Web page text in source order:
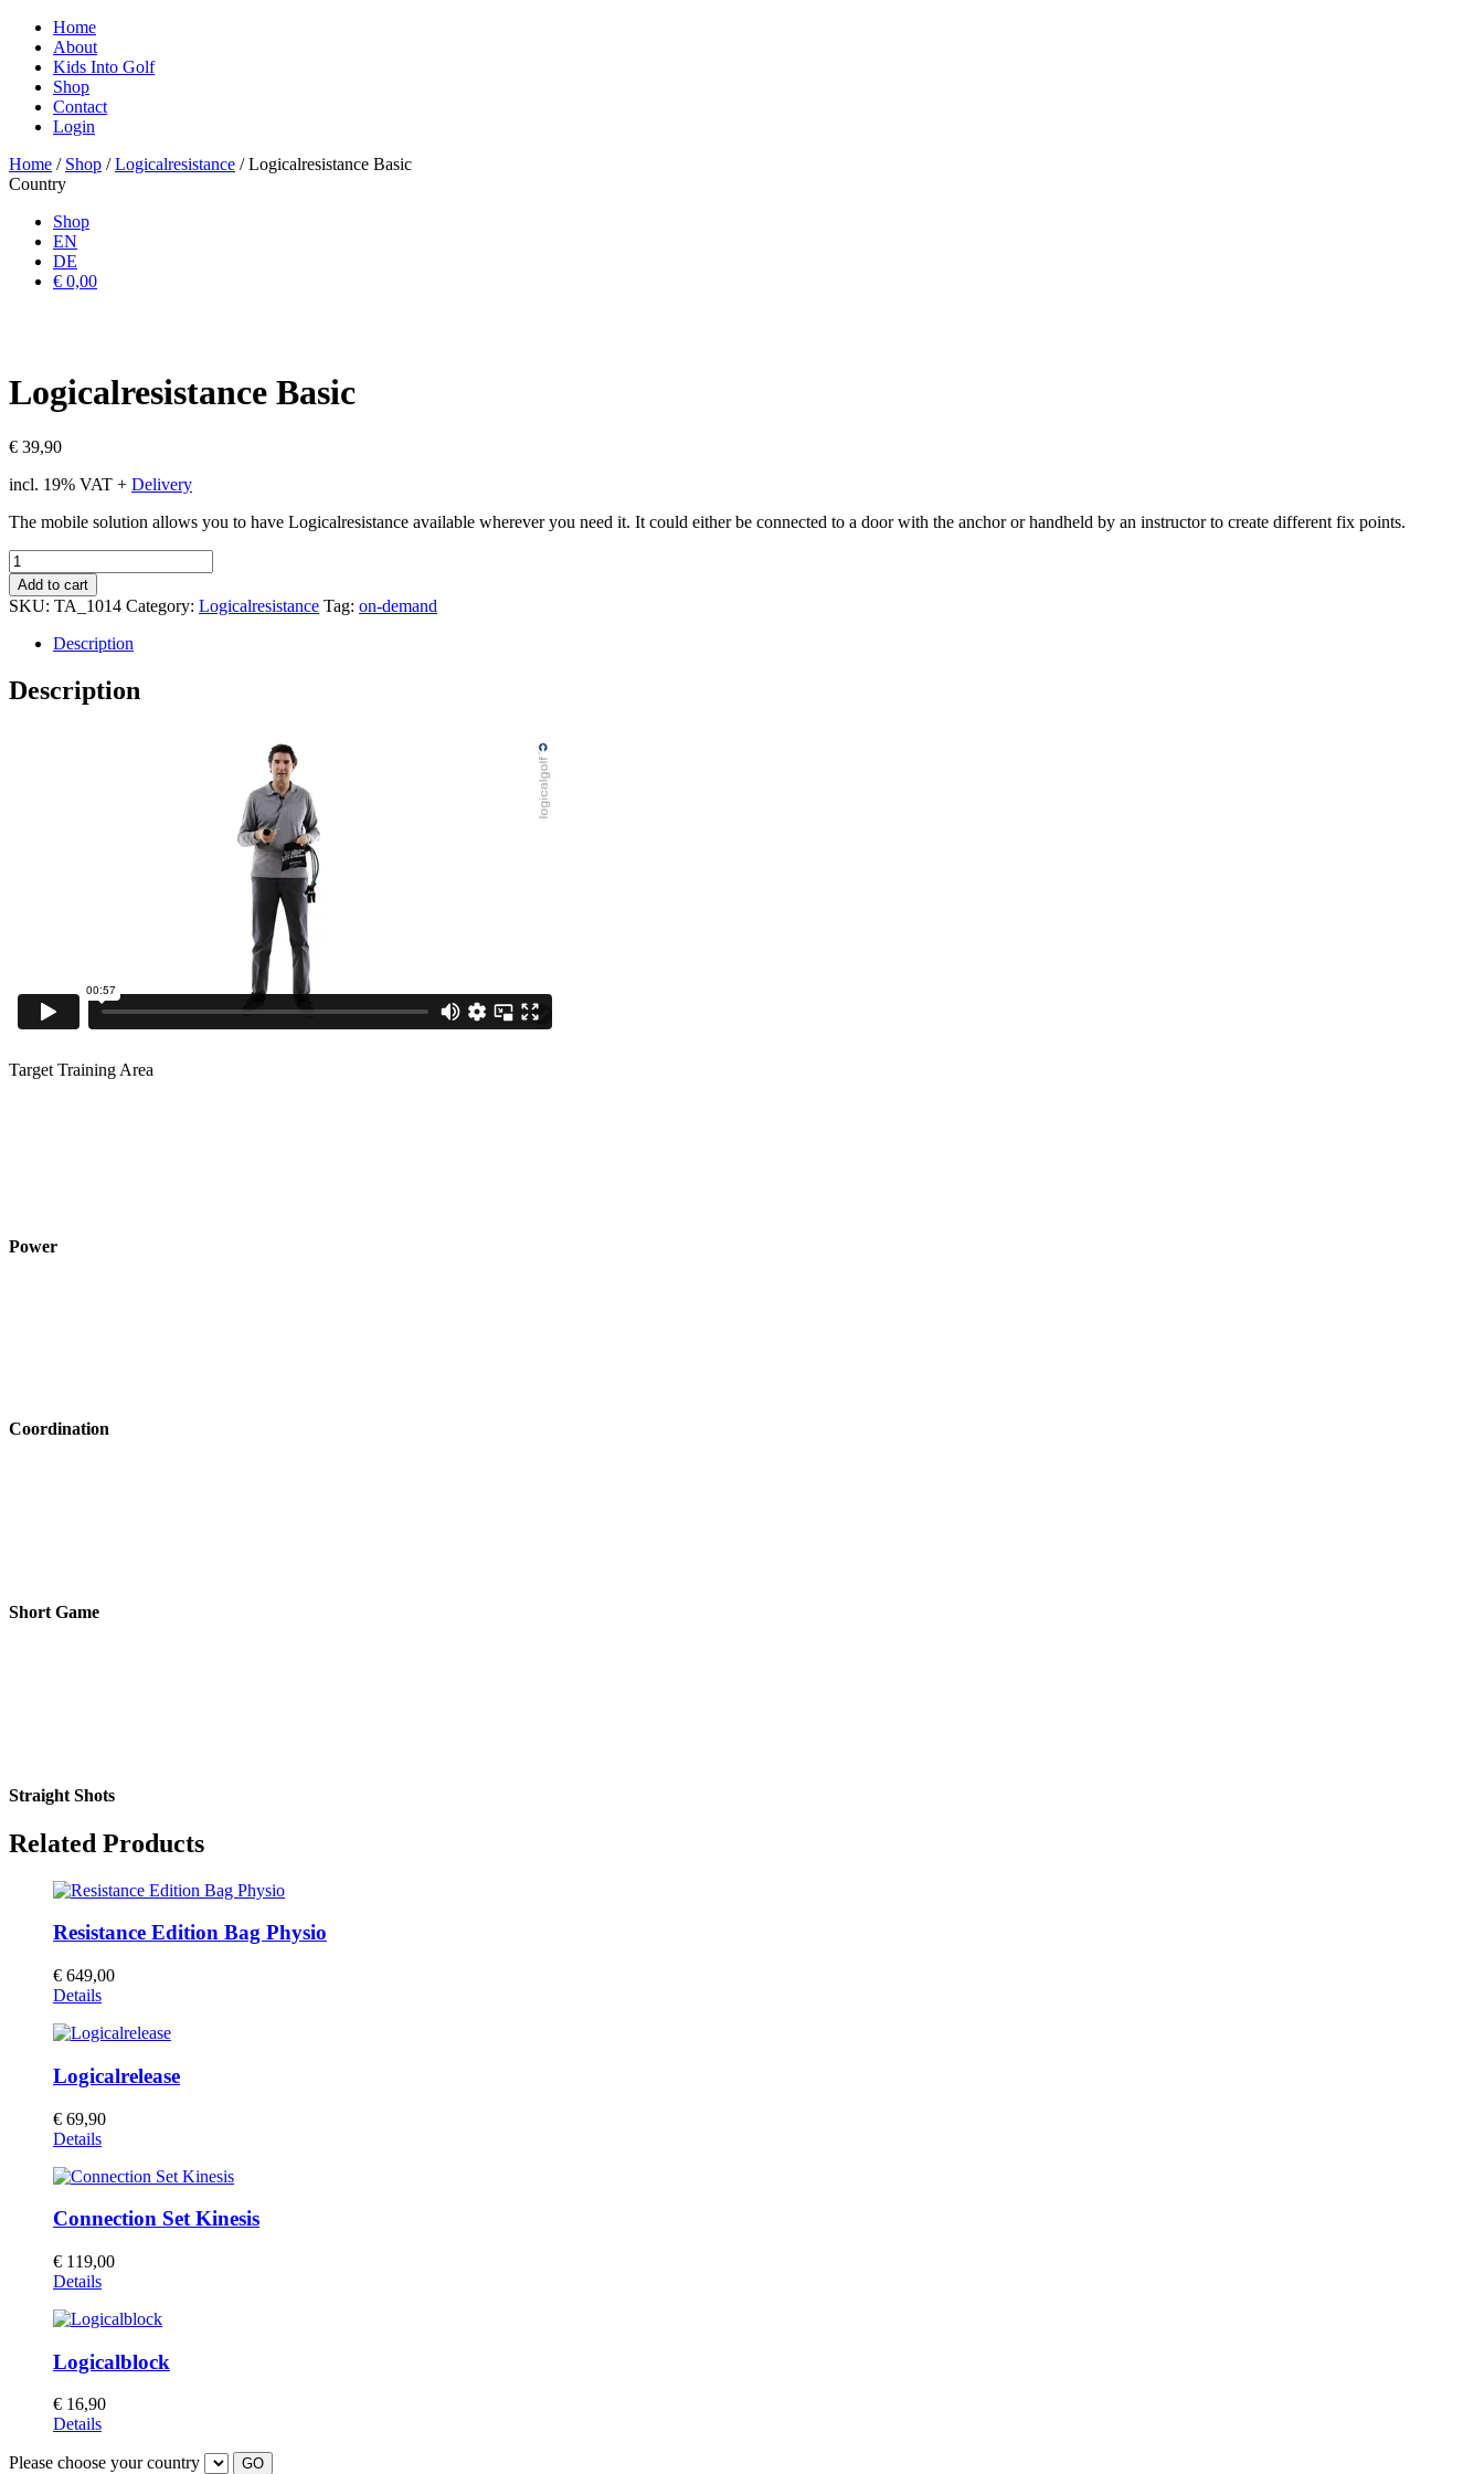
Home
About
Kids Into Golf
Shop
Contact
Login
Home / Shop /Logicalresistance / Logicalresistance Basic
Country
Shop
EN
DE
€ 0,00
Logicalresistance Basic
€ 39,90
incl. 19% VAT + Delivery
The mobile solution allows you to have Logicalresistance available wherever you need it. It could either be connected to a door with the anchor or handheld by an instructor to create different fix points.
Logicalresistance
Basic
quantity
Add to cart
SKU: TA_1014 Category: Logicalresistance Tag: on-demand
Description
Description
Target Training Area
Power
Coordination
Short Game
Straight Shots
Related Products
Resistance Edition Bag Physio
€ 649,00
Details
Logicalrelease
€ 69,90
DetailsThis
has
variants.
options
may
chosen
the
product
page
Connection Set Kinesis
€ 119,00
Details
Logicalblock
€ 16,90
Details
Please choose your country GO